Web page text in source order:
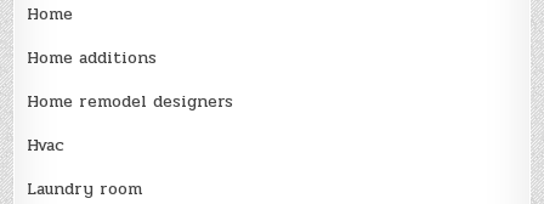
Home
Home additions
Home remodel designers
Hvac
Laundry room